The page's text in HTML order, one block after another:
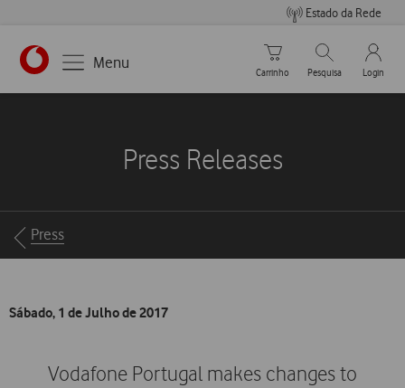
Estado da Rede
https://www.vodafone.pt
Menu
Carrinho de compras
Carrinho
Pesquisar
Pesquisa
My
Login
Press Releases
Breadcrumbs
Press
Sábado, 1 de Julho de 2017
Vodafone Portugal makes changes to